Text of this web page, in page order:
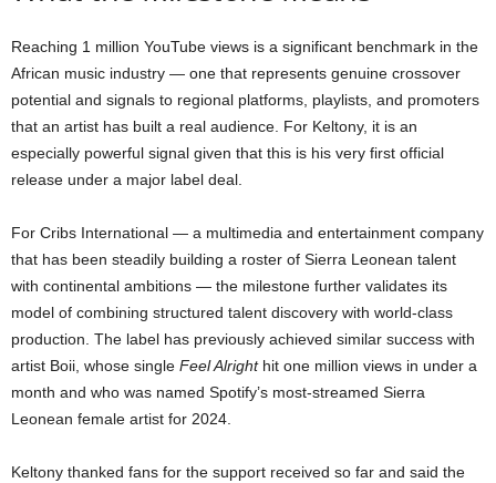
Reaching 1 million YouTube views is a significant benchmark in the
African music industry — one that represents genuine crossover
potential and signals to regional platforms, playlists, and promoters
that an artist has built a real audience. For Keltony, it is an
especially powerful signal given that this is his very first official
release under a major label deal.
For Cribs International — a multimedia and entertainment company
that has been steadily building a roster of Sierra Leonean talent
with continental ambitions — the milestone further validates its
model of combining structured talent discovery with world-class
production. The label has previously achieved similar success with
artist Boii, whose single Feel Alrighthit one million views in under a
month and who was named Spotify’s most-streamed Sierra
Leonean female artist for 2024.
Keltony thanked fans for the support received so far and said the